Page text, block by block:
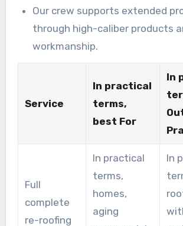
Our crew supports extended
through high-caliber products
workmanship.
Service
In practical
terms,
best For
In
Full
complete
re-roofing
In practical
terms,
homes,
aging
In